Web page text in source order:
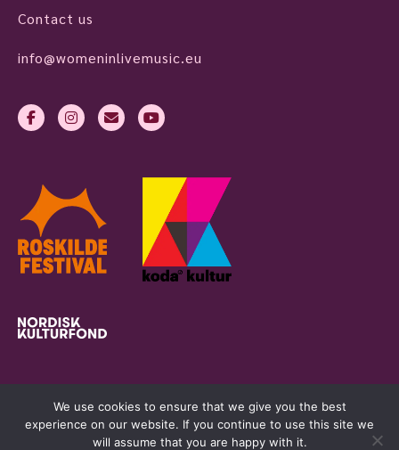
Contact us
info@womeninlivemusic.eu
We use cookies to ensure that we give you the best
experience on our website. If you continue to use this site we
will assume that you are happy with it.